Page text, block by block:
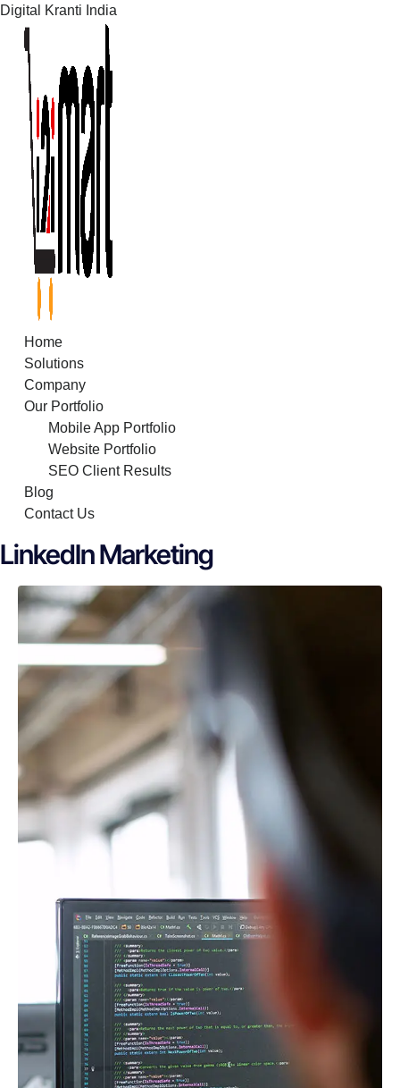
Digital Kranti India
Skip
Home
Solutions
Company
Our Portfolio
Mobile App Portfolio
Website Portfolio
SEO Client Results
Blog
Contact Us
LinkedIn Marketing